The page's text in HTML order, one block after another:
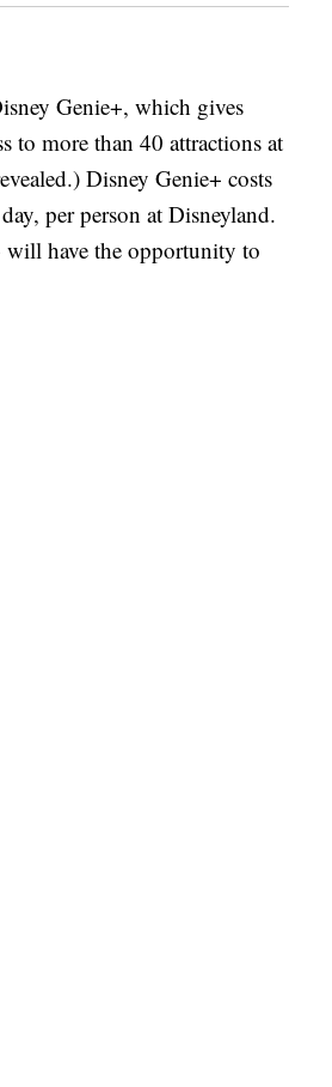
Genie+, which gives
to more than 40 attractions at
Disney Genie+ costs
per person at Disneyland.
will have the opportunity to